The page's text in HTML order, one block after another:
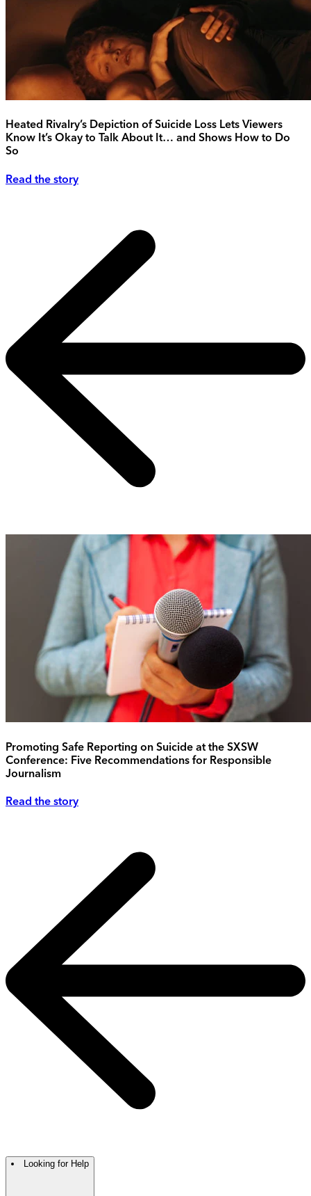
Heated Rivalry’s Depiction of Suicide Loss Lets Viewers
Know It’s Okay to Talk About It… and Shows How to Do
So
Read the story
Promoting Safe Reporting on Suicide at the SXSW
Conference: Five Recommendations for Responsible
Journalism
Read the story
Looking for Help